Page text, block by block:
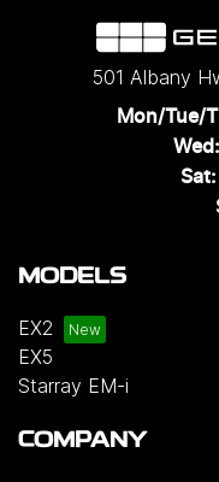
501 Albany
Mon/Tue/
Wed:
Sat:
MODELS
EX2
EX5
Starray EM-i
COMPANY